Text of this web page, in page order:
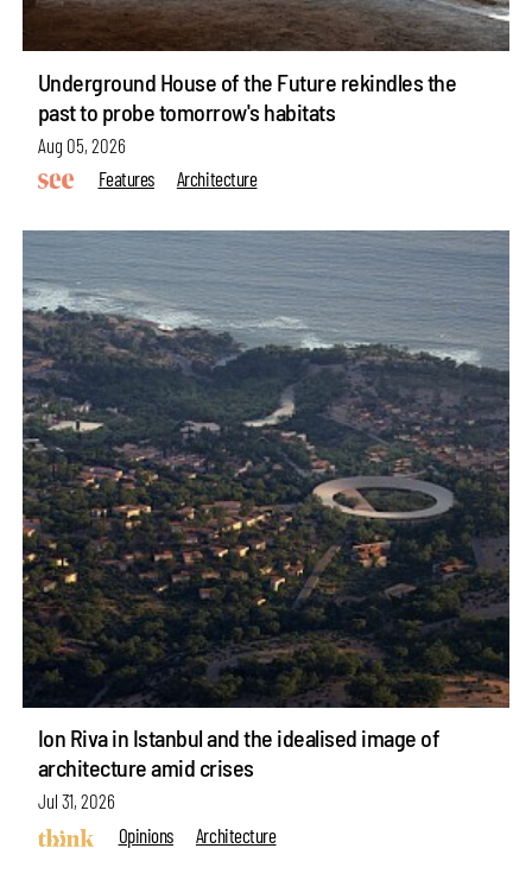
Underground House of the Future rekindles the
past to probe tomorrow's habitats
Aug 05, 2026
Features
Architecture
Ion Riva in Istanbul and the idealised image of
architecture amid crises
Jul 31, 2026
Opinions
Architecture